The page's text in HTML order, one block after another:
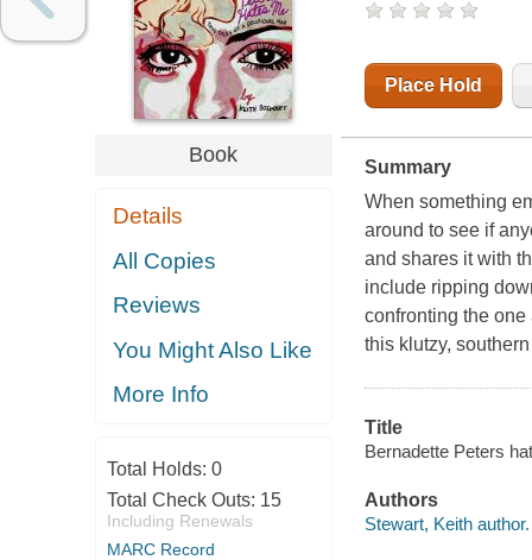
Book
Details
All Copies
Reviews
You Might Also Like
More Info
Total Holds: 0
Total Check Outs: 15
Including Renewals
MARC Record
Place Hold
Summary
When something
around to see if
and shares it with
include ripping
confronting the
this klutzy,
Title
Bernadette Peters
Authors
Stewart, Keith author.